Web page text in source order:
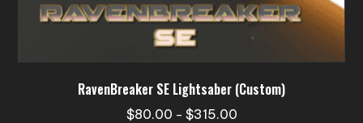
RavenBreaker SE Lightsaber (Custom)
$80.00 – $315.00Price